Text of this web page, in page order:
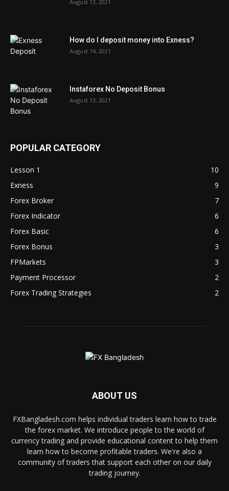
August 13, 2021
How do I deposit money into Exness?
August 14, 2021
Instaforex No Deposit Bonus
August 13, 2021
POPULAR CATEGORY
Lesson 1
10
Exness
9
Forex Broker
7
Forex Indicator
6
Forex Basic
6
Forex Bonus
3
FPMarkets
3
Payment Processor
2
Forex Trading Strategies
2
ABOUT US
FXBangladesh.com helps individual traders learn how to trade
the forex market. We introduce people to the world of
currency trading and provide educational content to help them
learn how to become profitable traders. We're also a
community of traders that support each other on our daily
trading journey.